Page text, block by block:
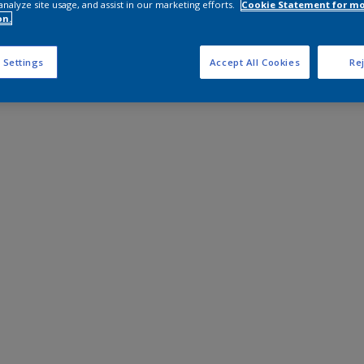
site usage, and assist in our marketing efforts.
Cookie Statement for
Settings Accept All Cookies